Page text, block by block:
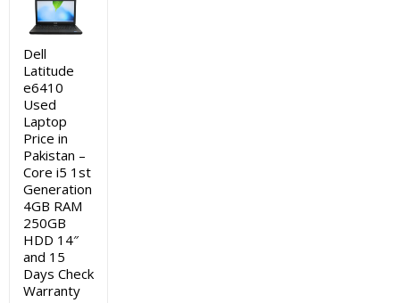
was:
₨92,000.00.
Dell
Latitude
e6410
Used
Laptop
Price in
Pakistan –
Core i5 1st
Generation
4GB RAM
250GB
HDD 14″
and 15
Days Check
Warranty